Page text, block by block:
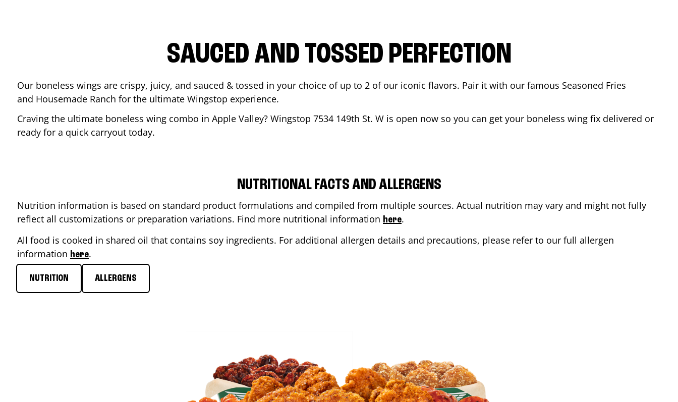
SAUCED AND TOSSED PERFECTION
Our boneless wings are crispy, juicy, and sauced & tossed in your choice of up to 2 of our iconic flavors. Pair it with our famous Seasoned Fries
and Housemade Ranch for the ultimate Wingstop experience.
Craving the ultimate boneless wing combo in Apple Valley? Wingstop 7534 149th St. W is open now so you can get your boneless wing fix delivered or
ready for a quick carryout today.
NUTRITIONAL FACTS AND ALLERGENS
Nutrition information is based on standard product formulations and compiled from multiple sources. Actual nutrition may vary and might not fully
reflect all customizations or preparation variations. Find more nutritional information here.
All food is cooked in shared oil that contains soy ingredients. For additional allergen details and precautions, please refer to our full allergen
information here.
NUTRITION ALLERGENS